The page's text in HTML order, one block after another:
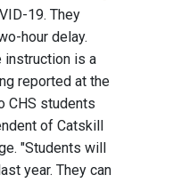
19. They
hour delay.
instruction is a
reported at the
CHS students
of Catskill
"Students will
year. They can